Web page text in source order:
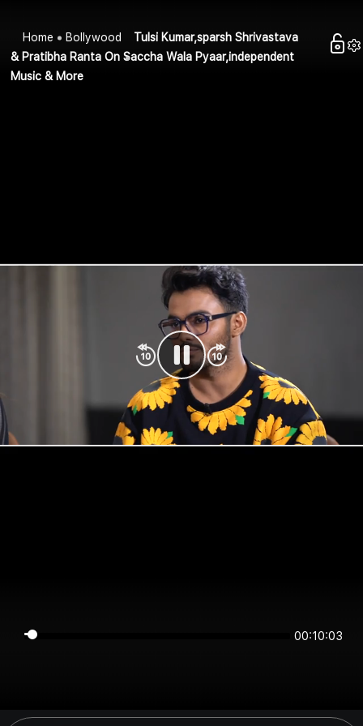
Home Bollywood
Tulsi Kumar,sparsh Shrivastava
& Pratibha Ranta On Saccha Wala Pyaar,independent
Music & More
00:10:03